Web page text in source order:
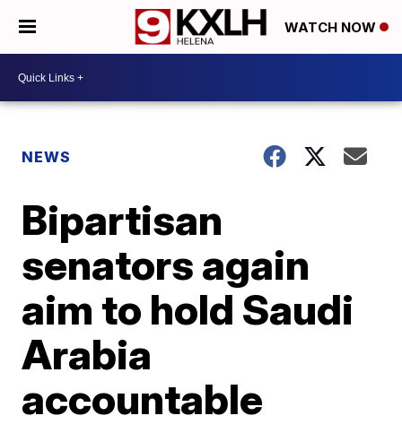
WATCH NOW
NEWS
Bipartisan
senators again
aim to hold Saudi
Arabia
accountable